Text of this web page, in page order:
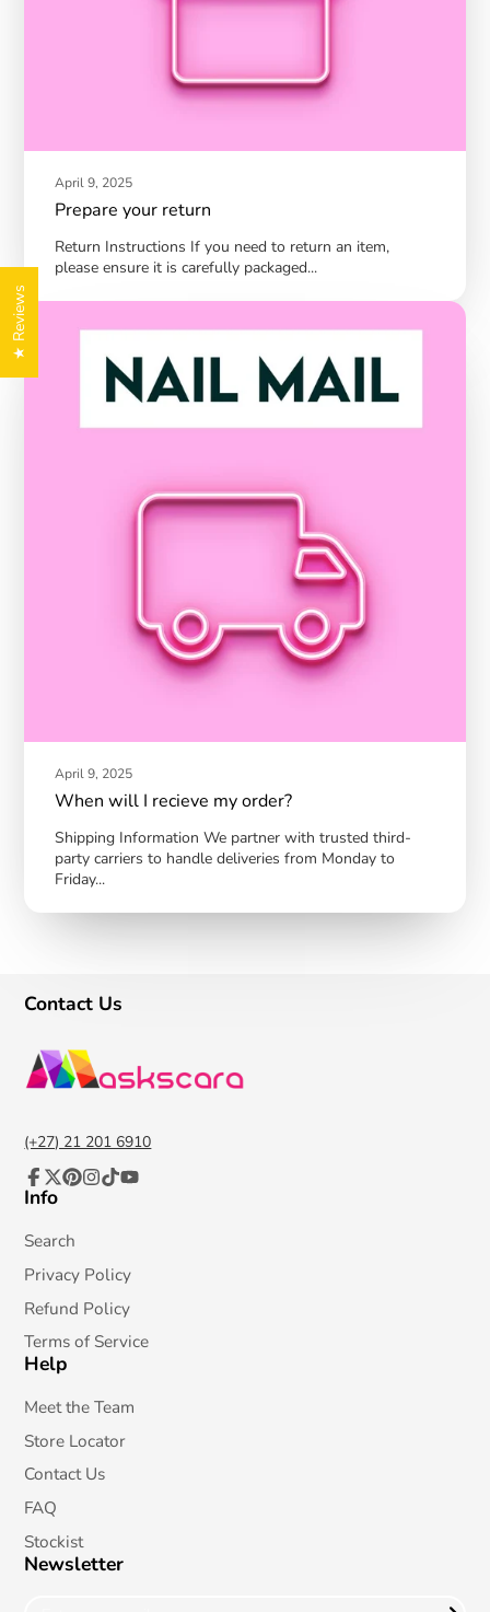
April 9, 2025
Prepare your return
Return Instructions If you need to return an item,
please ensure it is carefully packaged...
April 9, 2025
When will I recieve my order?
Shipping Information We partner with trusted third-
party carriers to handle deliveries from Monday to
Friday...
Contact Us
(+27) 21 201 6910
Facebook
Follow
X
Info
Search
Privacy Policy
Refund Policy
Terms of Service
Help
Meet the Team
Store Locator
Contact Us
FAQ
Stockist
Newsletter
★ Reviews